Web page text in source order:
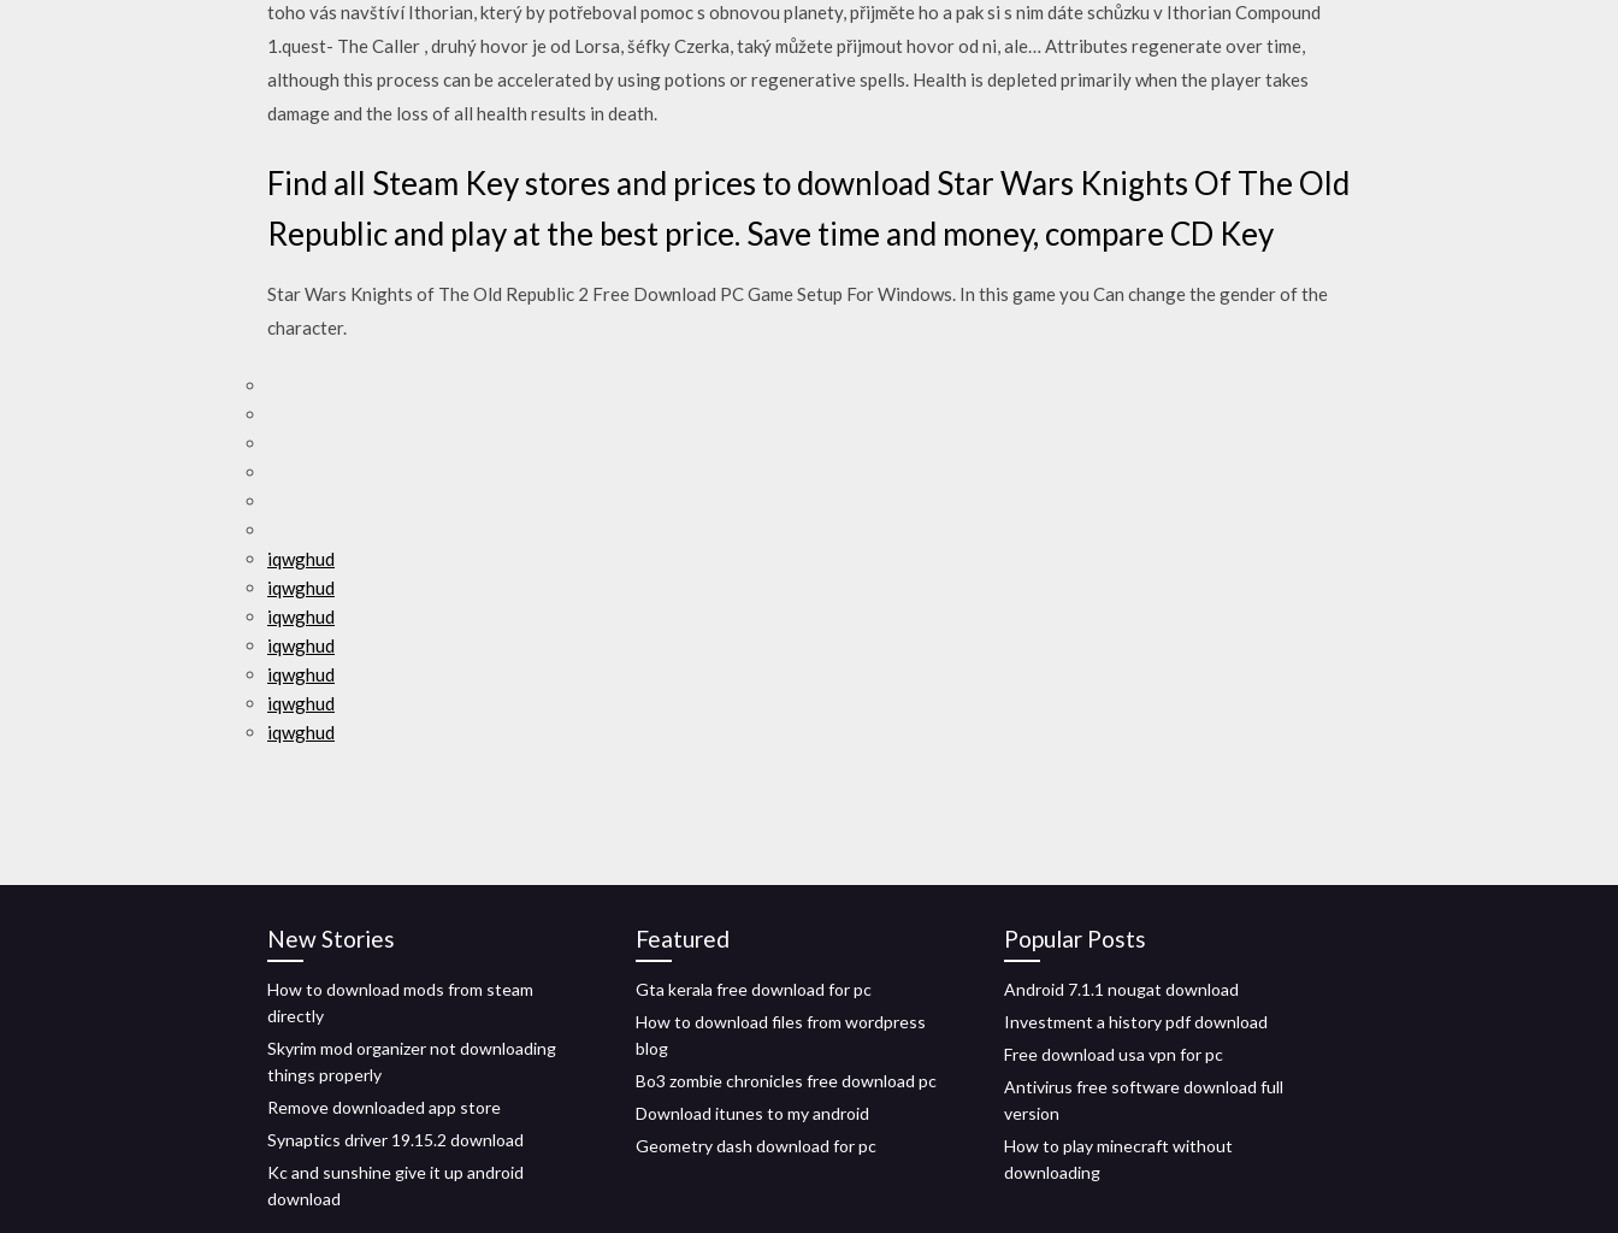
toho vás navštíví Ithorian, který by potřeboval pomoc s obnovou planety, přijměte ho a pak si s nim dáte schůzku v Ithorian Compound
1.quest- The Caller , druhý hovor je od Lorsa, šéfky Czerka, taký můžete přijmout hovor od ni, ale… Attributes regenerate over time,
although this process can be accelerated by using potions or regenerative spells. Health is depleted primarily when the player takes
damage and the loss of all health results in death.
Find all Steam Key stores and prices to download Star Wars Knights Of The Old
Republic and play at the best price. Save time and money, compare CD Key
Star Wars Knights of The Old Republic 2 Free Download PC Game Setup For Windows. In this game you Can change the gender of the
character.
iqwghud
iqwghud
iqwghud
iqwghud
iqwghud
iqwghud
iqwghud
New Stories
How to download mods from steam
directly
Skyrim mod organizer not downloading
things properly
Remove downloaded app store
Synaptics driver 19.15.2 download
Kc and sunshine give it up android
download
Featured
Gta kerala free download for pc
How to download files from wordpress
blog
Bo3 zombie chronicles free download pc
Download itunes to my android
Geometry dash download for pc
Popular Posts
Android 7.1.1 nougat download
Investment a history pdf download
Free download usa vpn for pc
Antivirus free software download full
version
How to play minecraft without
downloading